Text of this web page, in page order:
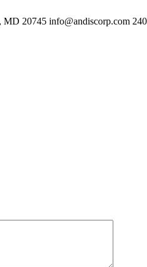
MD 20745 info@andiscorp.com